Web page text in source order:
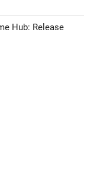
Hub: Release